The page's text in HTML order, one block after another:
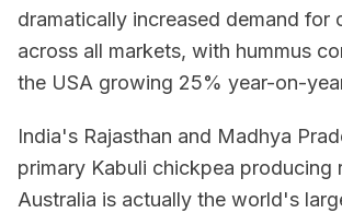
dramatically increased demand for
across all markets, with hummus
the USA growing 25% year-on-
India's Rajasthan and Madhya
primary Kabuli chickpea producing
Australia is actually the world's